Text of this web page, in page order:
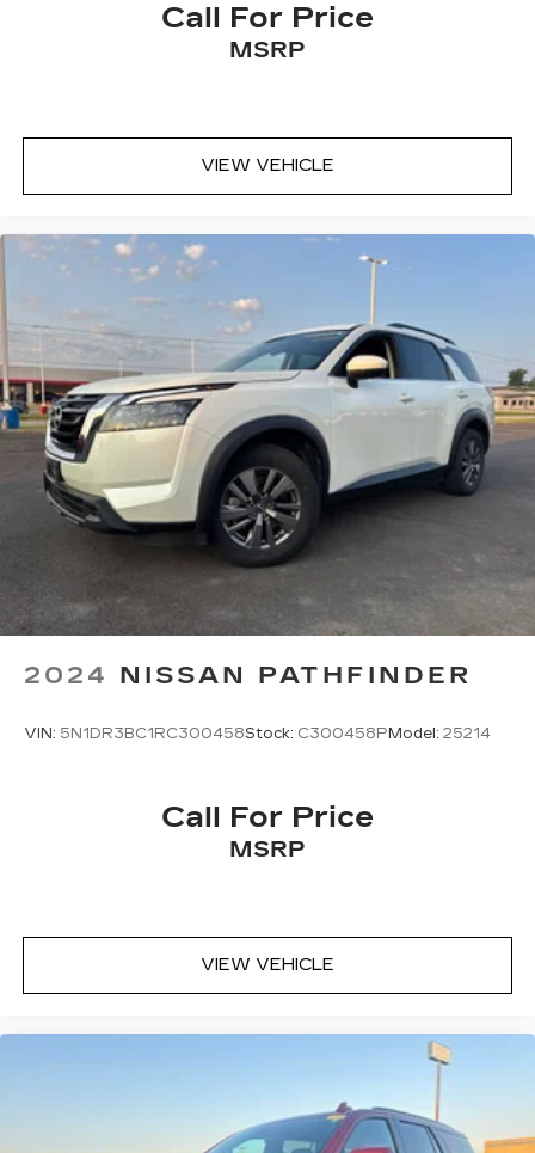
Call For Price
MSRP
VIEW VEHICLE
2024 NISSAN PATHFINDER
VIN: 5N1DR3BC1RC300458Stock: C300458PModel: 25214
Call For Price
MSRP
VIEW VEHICLE